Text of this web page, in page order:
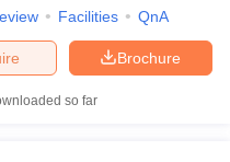
Facilities QnA
Brochure
so far